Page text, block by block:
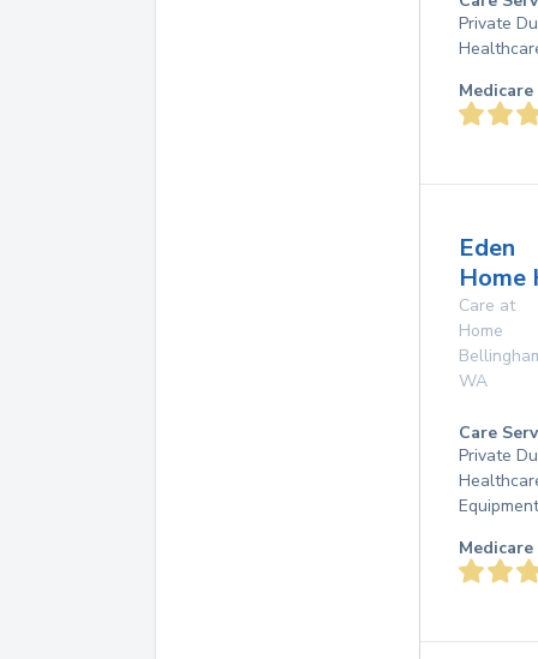
Private
Eden
Home
Care at
Home
WA
Care
Private
Equipment